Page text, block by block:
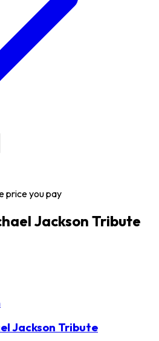
price you pay
Jackson Tribute
Jackson Tribute